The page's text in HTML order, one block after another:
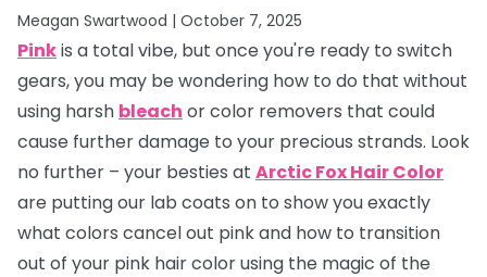
Meagan Swartwood | October 7, 2025
Pinkis a total vibe, but once you're ready to switch
gears, you may be wondering how to do that without
using harsh bleach or color removers that could
cause further damage to your precious strands. Look
no further – your besties at Arctic Fox Hair Color
are putting our lab coats on to show you exactly
what colors cancel out pink and how to transition
out of your pink hair color using the magic of the